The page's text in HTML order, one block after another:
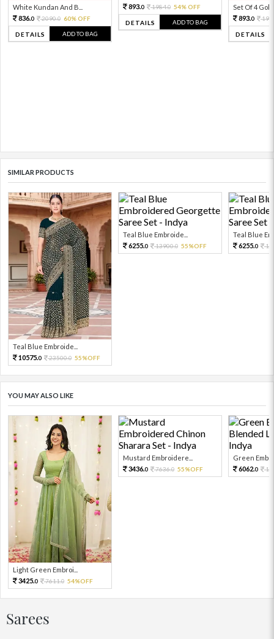
White Kundan And B...
836.0 2090.0 60% OFF
DETAILS ADD TO BAG
893.0 1984.0 54% OFF
DETAILS ADD TO BAG
Set Of 4 Gold
893.0
DETAILS
SIMILAR PRODUCTS
Teal Blue Embroide...
10575.0 23500.0 55%OFF
Teal Blue Embroide...
6255.0 13900.0 55%OFF
Teal Blue
6255.0
YOU MAY ALSO LIKE
Light Green Embroi...
3425.0 7611.0 54%OFF
Mustard Embroidere...
3436.0 7636.0 55%OFF
Green
6062.0
Sarees